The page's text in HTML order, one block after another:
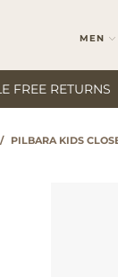
MEN
FREE RETURNS
/ PILBARA KIDS